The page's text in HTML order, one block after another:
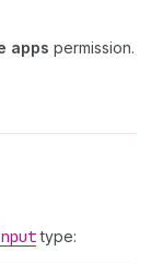
apps permission.
type: